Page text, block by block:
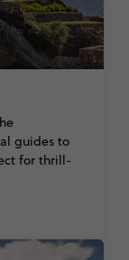
guides to
for thrill-